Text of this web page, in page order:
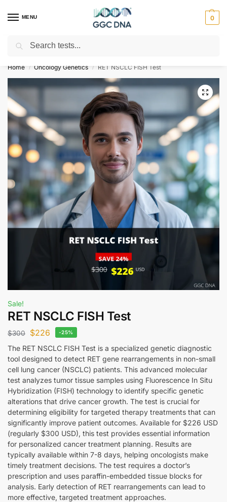
MENU 0
Empowering you with ⚡ accurate, trusted genetic answers
Home / Oncology Genetics / RET NSCLC FISH Test
Sale!
RET NSCLC FISH Test
$300 $226 -25%
The RET NSCLC FISH Test is a specialized genetic diagnostic
tool designed to detect RET gene rearrangements in non-small
cell lung cancer (NSCLC) patients. This advanced molecular
test analyzes tumor tissue samples using Fluorescence In Situ
Hybridization (FISH) technology to identify specific genetic
alterations that drive cancer growth. The test is crucial for
determining eligibility for targeted therapy treatments that can
significantly improve patient outcomes. Available for $226 USD
(regularly $300 USD), this test provides essential information
for personalized cancer treatment planning. Results are
typically available within 7-8 days, helping oncologists make
timely treatment decisions. The test requires a doctor’s
prescription and uses paraffin-embedded tissue blocks for
analysis. Early detection of RET rearrangements can lead to
more effective, targeted treatment approaches.